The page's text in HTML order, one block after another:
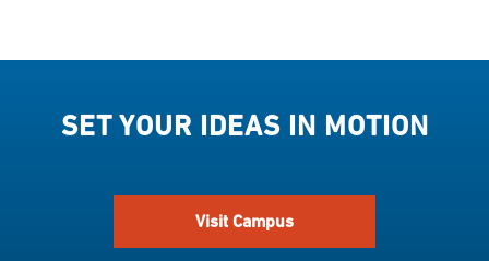
SET YOUR IDEAS IN MOTION
Visit Campus